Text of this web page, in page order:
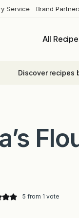
Service Brand
All
Discover recipes
5 from 1 vote